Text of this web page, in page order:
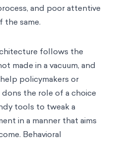
and poor attentive
the same.
follows the
made in a vacuum, and
policymakers or
the role of a choice
tools to tweak a
in a manner that aims
Behavioral